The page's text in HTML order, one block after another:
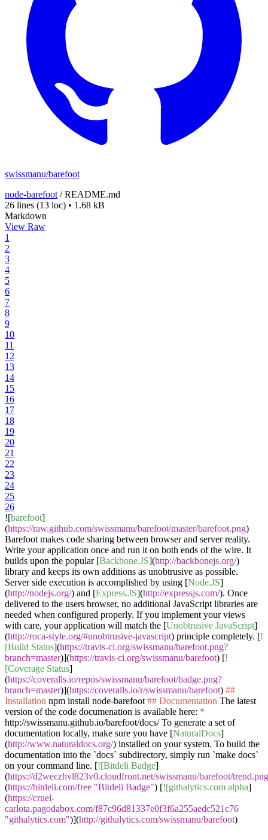
swissmanu/barefoot
node-barefoot /README.md
26 lines (13 loc) • 1.68 kB
Markdown
View Raw
1
2
3
4
5
6
7
8
9
10
11
12
13
14
15
16
17
18
19
20
21
22
23
24
25
26
![barefoot]
(https://raw.github.com/swissmanu/barefoot/master/barefoot.png)
Barefoot makes code sharing between browser and server reality.
Write your application once and run it on both ends of the wire. It
builds upon the popular [Backbone.JS](http://backbonejs.org/)
library and keeps its own additions as unobtrusive as possible.
Server side execution is accomplished by using [Node.JS]
(http://nodejs.org/) and [Express.JS](http://expressjs.com/). Once
delivered to the users browser, no additional JavaScript libraries are
needed when configured properly. If you implement your views
with care, your application will match the [Unobtrusive JavaScript]
(http://roca-style.org/#unobtrusive-javascript) principle completely. [!
[Build Status](https://travis-ci.org/swissmanu/barefoot.png?
branch=master)](https://travis-ci.org/swissmanu/barefoot) [!
[Coverage Status]
(https://coveralls.io/repos/swissmanu/barefoot/badge.png?
branch=master)](https://coveralls.io/r/swissmanu/barefoot) ##
Installation npm install node-barefoot ## Documentation The latest
version of the code documenation is available here: *
http://swissmanu.github.io/barefoot/docs/ To generate a set of
documentation locally, make sure you have [NaturalDocs]
(http://www.naturaldocs.org/) installed on your system. To build the
documentation into the `docs` subdirectory, simply run `make docs`
on your command line. [![Bitdeli Badge]
(https://d2weczhvl823v0.cloudfront.net/swissmanu/barefoot/trend.png
(https://bitdeli.com/free "Bitdeli Badge") [![githalytics.com alpha]
(https://cruel-
carlota.pagodabox.com/f87c96d81337e0f3f6a255aedc521c76
"githalytics.com")](http://githalytics.com/swissmanu/barefoot)